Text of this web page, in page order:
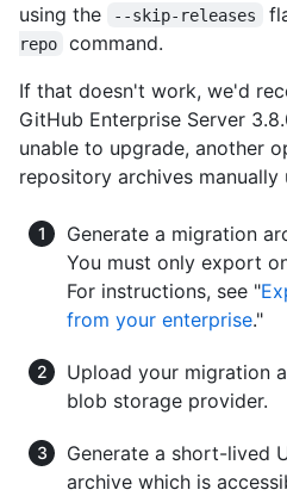
using the
--skip-releases
repo
command.
If that doesn't work, we'd
GitHub Enterprise Server
unable to upgrade, another
repository archives manually
Generate a migration
You must only export
For instructions, see "
from your enterprise."
Upload your migration
blob storage provider.
Generate a short-lived
archive which is